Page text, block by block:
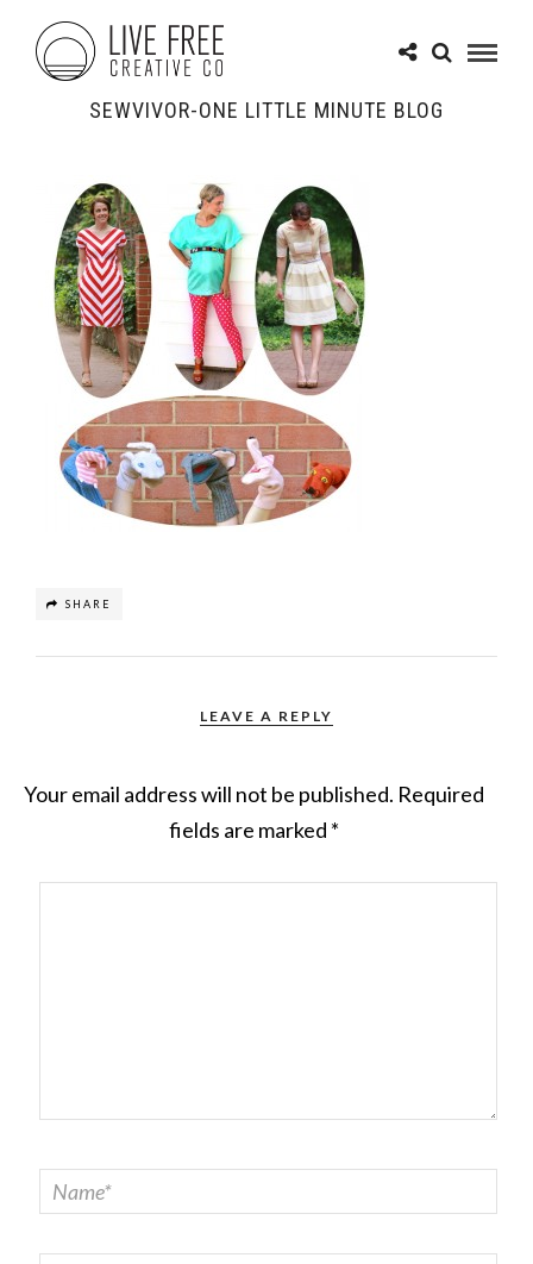
SEWVIVOR-ONE LITTLE MINUTE BLOG
SHARE
LEAVE A REPLY
Your email address will not be published. Required
fields are marked *